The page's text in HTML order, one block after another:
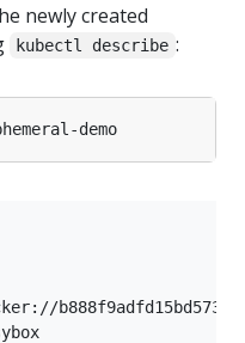
newly created
kubectl describe :